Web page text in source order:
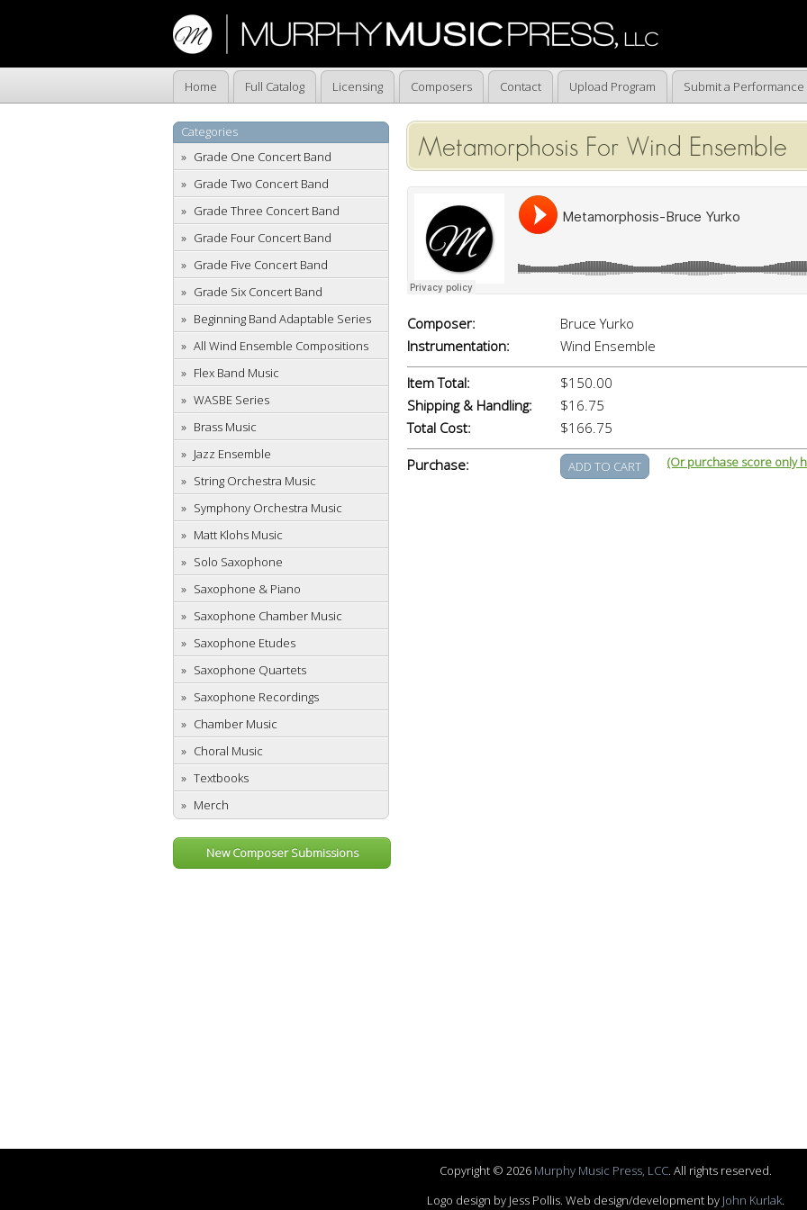
Home Full Catalog Licensing Composers Contact Upload Program Submit a Performance
Categories
Grade One Concert Band
Grade Two Concert Band
Grade Three Concert Band
Grade Four Concert Band
Grade Five Concert Band
Grade Six Concert Band
Beginning Band Adaptable Series
All Wind Ensemble Compositions
Flex Band Music
WASBE Series
Brass Music
Jazz Ensemble
String Orchestra Music
Symphony Orchestra Music
Matt Klohs Music
Solo Saxophone
Saxophone & Piano
Saxophone Chamber Music
Saxophone Etudes
Saxophone Quartets
Saxophone Recordings
Chamber Music
Choral Music
Textbooks
Merch
New Composer Submissions
Metamorphosis For Wind Ensemble
Composer:
Bruce Yurko
Instrumentation:
Wind Ensemble
Item Total:
$150.00
Shipping & Handling:
$16.75
Total Cost:
$166.75
Purchase: (Or purchase score only
Copyright © 2026 Murphy Music Press, LCC. All rights reserved.
Logo design by Jess Pollis. Web design/development by John Kurlak.